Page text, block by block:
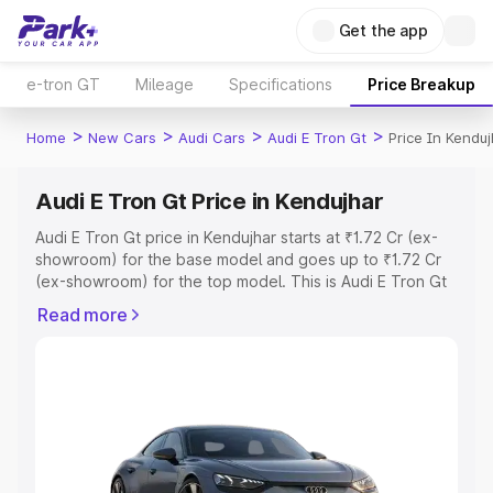
Get the app
e-tron GT Mileage Specifications Price Breakup
Home > New Cars > Audi Cars > Audi E Tron Gt > Price In
Audi E Tron Gt Price in Kendujhar
Audi E Tron Gt price in Kendujhar starts at ₹1.72 Cr (ex-
showroom) for the base model and goes up to ₹1.72 Cr
(ex-showroom) for the top model. This is Audi E Tron Gt
Registration Cost, Insurance Cost. Explore the complete
Explore Cars by Price Range
Cars Under 4 Lakhs|Cars Under 5 Lakhs|Cars Under 6
Read more